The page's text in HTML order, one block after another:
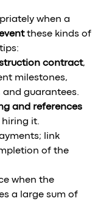
when a
these kinds of
contract,
milestones,
guarantees.
and references
it.
link
of the
when the
a large sum of